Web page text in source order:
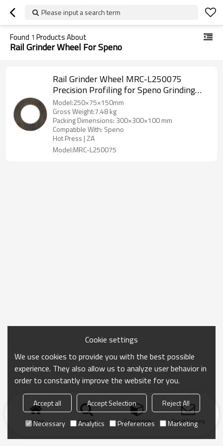
Please input a search term
Found 1 Products About
Rail Grinder Wheel For Speno
Rail Grinder Wheel MRC-L250075
Precision Profiling for Speno Grinding
Vehicle
Model:250×75×150mm
Gross Weight:7.48 kg
Packing Dimensions: 300×300×100 mm
Compatible With: Speno
Hot Press | ZA
Model:MRC-L250075
Home search Categories Send Inquiry
Cookie settings
We use cookies to provide you with the best possible
experience. They also allow us to analyze user behavior in
order to constantly improve the website for you.
Accept all Accept Selection
Reject All
Necessary
Analytics Preferences Marketing